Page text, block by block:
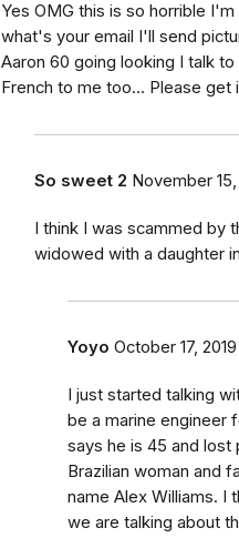
Yes OMG this is so horrible
what's your email I'll send
Aaron 60 going looking I talk
French to me too... Please
So sweet 2 November 15,
I think I was scammed by
widowed with a daughter
Yoyo October 17, 2019
I just started talking
be a marine engineer
says he is 45 and lost
Brazilian woman and
name Alex Williams. I
we are talking about